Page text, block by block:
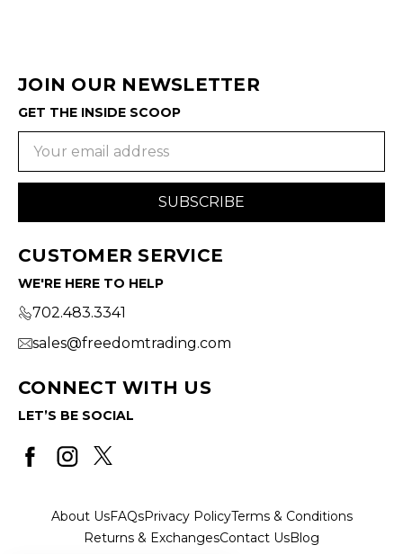
JOIN OUR NEWSLETTER
GET THE INSIDE SCOOP
CUSTOMER SERVICE
WE'RE HERE TO HELP
702.483.3341
sales@freedomtrading.com
CONNECT WITH US
LET’S BE SOCIAL
About UsFAQsPrivacy PolicyTerms & Conditions
Returns & ExchangesContact UsBlog